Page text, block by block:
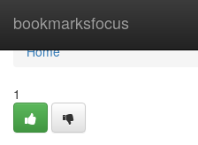
bookmarksfocus
Home
Home
1